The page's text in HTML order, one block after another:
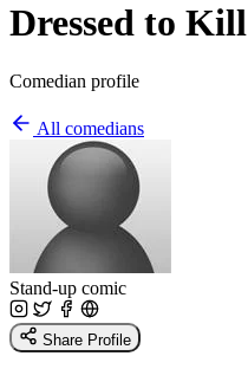
Dressed to Kill
Comedian profile
All comedians
Stand-up comic
Share Profile